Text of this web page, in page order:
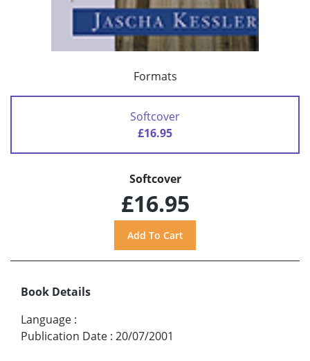
Formats
Softcover
£16.95
Softcover
£16.95
Book Details
Language :
Publication Date : 20/07/2001